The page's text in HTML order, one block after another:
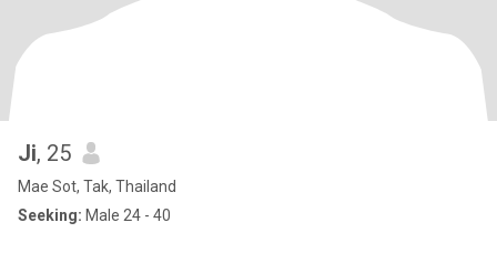
Ji, 25
Mae Sot, Tak, Thailand
Seeking: Male 24 - 40